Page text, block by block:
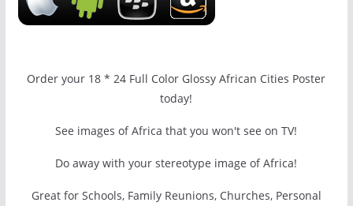
Order your 18 * 24 Full Color Glossy African Cities Poster
today!
See images of Africa that you won't see on TV!
Do away with your stereotype image of Africa!
Great for Schools, Family Reunions, Churches, Personal